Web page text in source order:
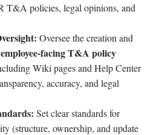
T&A policies, legal opinions, and
Oversee the creation and
employee-facing T&A policy
Wiki pages and Help Center
accuracy, and legal
Set clear standards for
(structure, ownership, and update